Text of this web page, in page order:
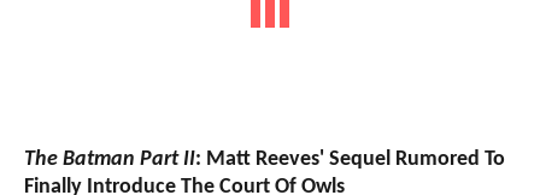
The Batman Part II: Matt Reeves' Sequel Rumored To
Finally Introduce The Court Of Owls